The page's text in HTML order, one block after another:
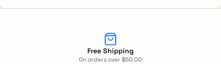
Free Shipping
On orders over $50.00